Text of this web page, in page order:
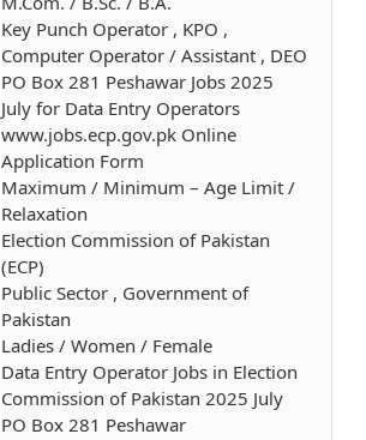
Key Punch Operator , KPO ,
Computer Operator / Assistant , DEO
PO Box 281 Peshawar Jobs 2025
July for Data Entry Operators
www.jobs.ecp.gov.pk Online
Application Form
Maximum / Minimum – Age Limit /
Relaxation
Election Commission of Pakistan
(ECP)
Public Sector , Government of
Pakistan
Ladies / Women / Female
Data Entry Operator Jobs in Election
Commission of Pakistan 2025 July
PO Box 281 Peshawar